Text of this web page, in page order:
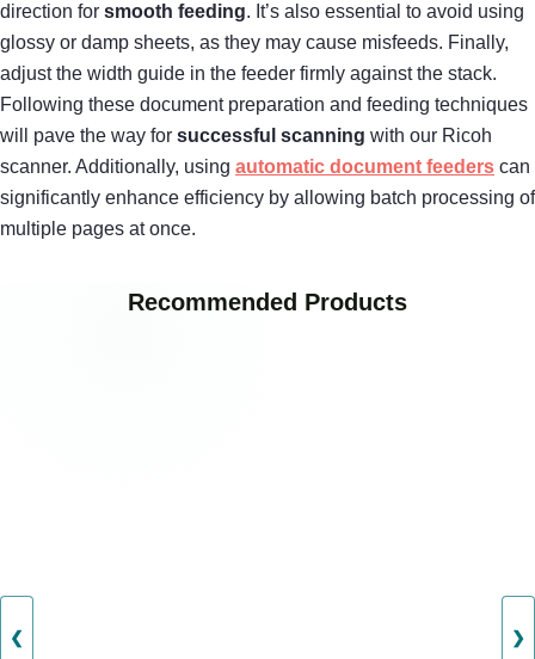
direction for smooth feeding. It’s also essential to avoid using
glossy or damp sheets, as they may cause misfeeds. Finally,
adjust the width guide in the feeder firmly against the stack.
Following these document preparation and feeding techniques
will pave the way for successful scanning with our Ricoh
scanner. Additionally, using automatic document feeders can
significantly enhance efficiency by allowing batch processing of
multiple pages at once.
Recommended Products
❮ ❯